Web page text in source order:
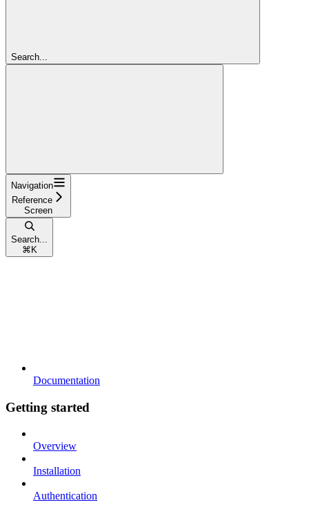
Search...
Navigation
Reference
Screen
Search...
⌘ K
Documentation
Getting started
Overview
Installation
Authentication